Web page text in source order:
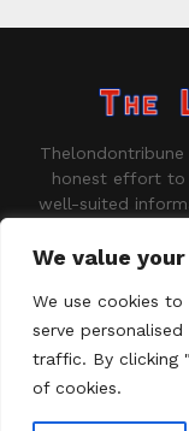
We value
We use cookies to
serve
traffic. By clicking
of cookies.
honest effort to
well-suited
Contact us:
©Copyright -